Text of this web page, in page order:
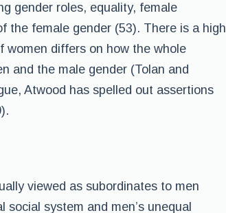
gender roles, equality, female
the female gender (53). There is a high
women differs on how the whole
and the male gender (Tolan and
Atwood has spelled out assertions
viewed as subordinates to men
system and men’s unequal